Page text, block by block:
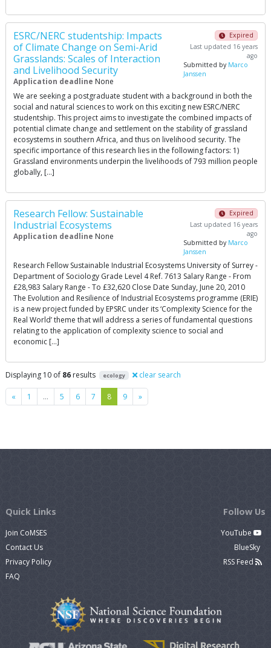
ESRC/NERC studentship: Impacts
of Climate Change on Semi-Arid
Grasslands: Scales of Interaction
and Livelihood Security
Application deadline None
Expired
Last updated 16 years
ago
Submitted by Marco
Janssen
We are seeking a postgraduate student with a background in both the
social and natural sciences to work on this exciting new ESRC/NERC
studentship. This project aims to investigate the combined impacts of
potential climate change and settlement on the stability of grassland
ecosystems in southern Africa, and thus on livelihood security. The
specific importance of this research lies in the following factors: 1)
Grassland environments underpin the livelihoods of 793 million people
globally, […]
Research Fellow: Sustainable
Industrial Ecosystems
Application deadline None
Expired
Last updated 16 years
ago
Submitted by Marco
Janssen
Research Fellow Sustainable Industrial Ecosystems University of Surrey -
Department of Sociology Grade Level 4 Ref. 7613 Salary Range - From
£28,983 Salary Range - To £32,620 Close Date Sunday, June 20, 2010
The Evolution and Resilience of Industrial Ecosystems programme (ERIE)
is a new project funded by EPSRC under its ‘Complexity Science for the
Real World’ theme that will address a series of fundamental questions
relating to the application of complexity science to social and
economic […]
Displaying 10 of 86 results ecology clear search
« Previous
1 … 5 6 7 8 9 »Next
Quick Links
Join CoMSES
Contact Us
Privacy Policy
FAQ
Follow Us
YouTube
BlueSky
RSS Feed